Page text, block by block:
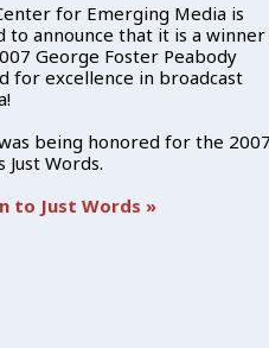
for Emerging Media is
to announce that it is a
George Foster Peabody
for excellence in broadcast
being honored for the 2007
Just Words.
to Just Words »